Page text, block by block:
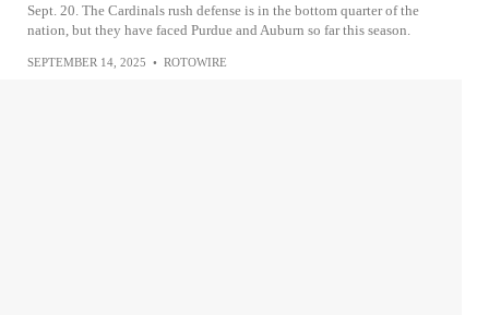
Sept. 20. The Cardinals rush defense is in the bottom quarter of the
nation, but they have faced Purdue and Auburn so far this season.
SEPTEMBER 14, 2025 • ROTOWIRE